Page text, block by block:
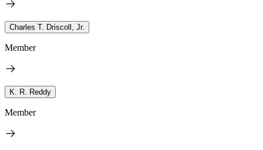
Charles T. Driscoll, Jr.
Member
K. R. Reddy
Member